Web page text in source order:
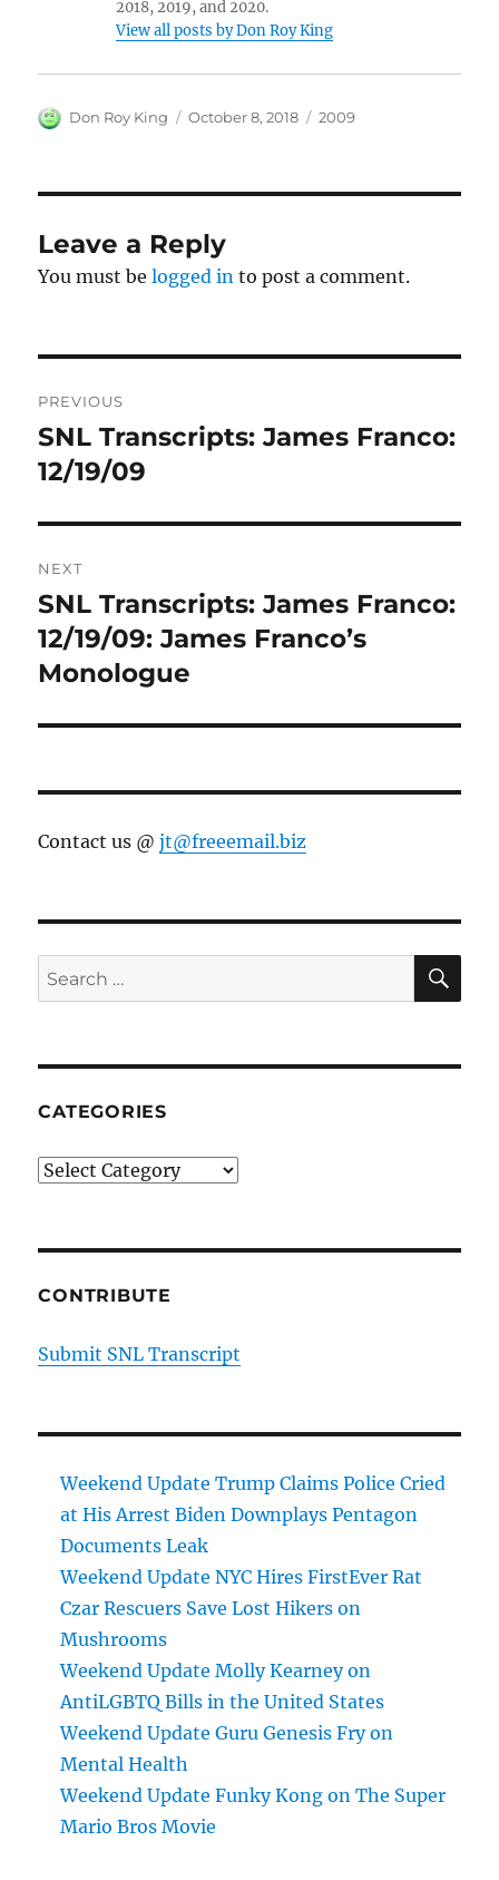
2018, 2019, and 2020.
View all posts by Don Roy King
Author
Don Roy King
Posted
October 8, 2018 Categories
2009
Leave a Reply
You must belogged in to post a comment.
navigation
PREVIOUS
Previous
post:
SNL Transcripts: James Franco:
12/19/09
NEXT
Next
post:
SNL Transcripts: James Franco:
12/19/09: James Franco’s
Monologue
Contact us @jt@freeemail.biz
Search
for:
CATEGORIES
Categories
CONTRIBUTE
Submit SNL Transcript
Weekend Update Trump Claims Police Cried
at His Arrest Biden Downplays Pentagon
Documents Leak
Weekend Update NYC Hires FirstEver Rat
Czar Rescuers Save Lost Hikers on
Mushrooms
Weekend Update Molly Kearney on
AntiLGBTQ Bills in the United States
Weekend Update Guru Genesis Fry on
Mental Health
Weekend Update Funky Kong on The Super
Mario Bros Movie